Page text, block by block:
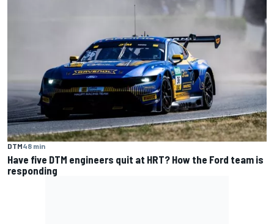
DTM48 min
Have five DTM engineers quit at HRT? How the Ford team is
responding